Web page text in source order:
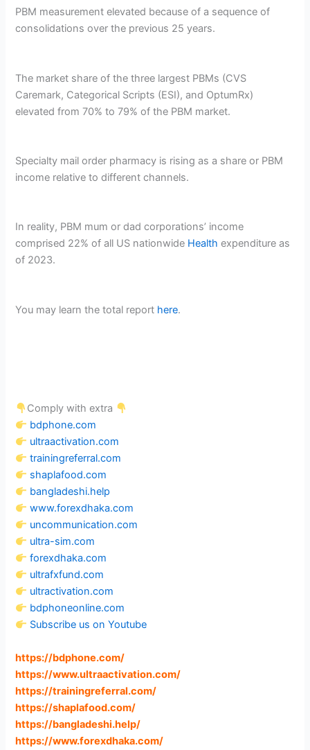
PBM measurement elevated because of a sequence of
consolidations over the previous 25 years.
The market share of the three largest PBMs (CVS
Caremark, Categorical Scripts (ESI), and OptumRx)
elevated from 70% to 79% of the PBM market.
Specialty mail order pharmacy is rising as a share or PBM
income relative to different channels.
In reality, PBM mum or dad corporations’ income
comprised 22% of all US nationwide Health expenditure as
of 2023.
You may learn the total report here.
Comply with extra
bdphone.com
ultraactivation.com
trainingreferral.com
shaplafood.com
bangladeshi.help
www.forexdhaka.com
uncommunication.com
ultra-sim.com
forexdhaka.com
ultrafxfund.com
ultractivation.com
bdphoneonline.com
Subscribe us on Youtube
https://bdphone.com/
https://www.ultraactivation.com/
https://trainingreferral.com/
https://shaplafood.com/
https://bangladeshi.help/
https://www.forexdhaka.com/